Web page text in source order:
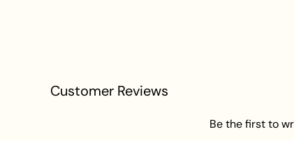
Customer Reviews
Be the first to